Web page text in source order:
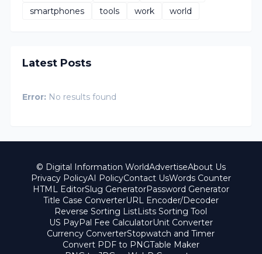
smartphones
tools work world
Latest Posts
Error: No results found
© Digital Information WorldAdvertiseAbout Us
Privacy PolicyAI PolicyContact UsWords Counter
HTML EditorSlug GeneratorPassword Generator
Title Case ConverterURL Encoder/Decoder
Reverse Sorting ListLists Sorting Tool
US PayPal Fee CalculatorUnit Converter
Currency ConverterStopwatch and Timer
Convert PDF to PNGTable Maker